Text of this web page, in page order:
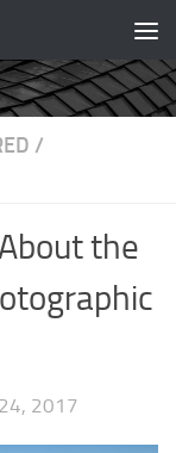
/
the
2017